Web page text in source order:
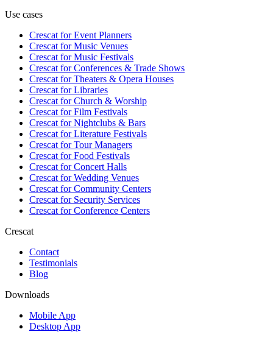
Use cases
Crescat forEvent Planners
Crescat forMusic Venues
Crescat forMusic Festivals
Crescat forConferences & Trade Shows
Crescat forTheaters & Opera Houses
Crescat forLibraries
Crescat forChurch & Worship
Crescat forFilm Festivals
Crescat forNightclubs & Bars
Crescat forLiterature Festivals
Crescat forTour Managers
Crescat forFood Festivals
Crescat forConcert Halls
Crescat forWedding Venues
Crescat forCommunity Centers
Crescat forSecurity Services
Crescat forConference Centers
Crescat
Contact
Testimonials
Blog
Downloads
Mobile App
Desktop App